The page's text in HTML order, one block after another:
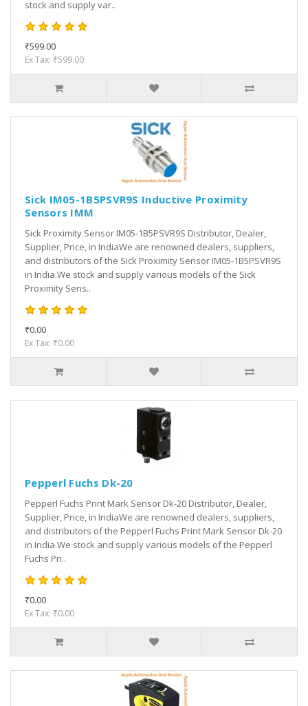
stock and supply var..
₹599.00
Ex Tax: ₹599.00
Sick IM05-1B5PSVR9S Inductive Proximity
Sensors IMM
Sick Proximity Sensor IM05-1B5PSVR9S Distributor, Dealer,
Supplier, Price, in IndiaWe are renowned dealers, suppliers,
and distributors of the Sick Proximity Sensor IM05-1B5PSVR9S
in India.We stock and supply various models of the Sick
Proximity Sens..
₹0.00
Ex Tax: ₹0.00
Pepperl Fuchs Dk-20
Pepperl Fuchs Print Mark Sensor Dk-20 Distributor, Dealer,
Supplier, Price, in IndiaWe are renowned dealers, suppliers,
and distributors of the Pepperl Fuchs Print Mark Sensor Dk-20
in India.We stock and supply various models of the Pepperl
Fuchs Pri..
₹0.00
Ex Tax: ₹0.00